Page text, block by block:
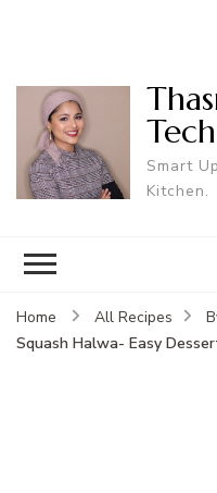
Smart
Kitchen.
Home All Recipes
Squash Halwa- Easy